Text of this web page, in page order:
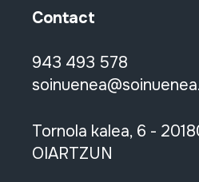
Contact
943 493 578
Tornola kalea, 6 -
OIARTZUN